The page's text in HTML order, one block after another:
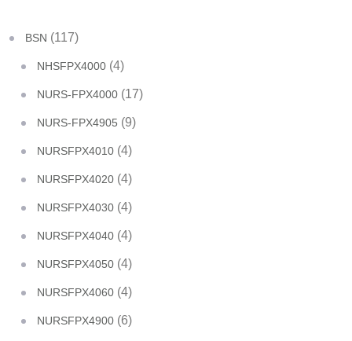
BSN (117)
NHSFPX4000 (4)
NURS-FPX4000 (17)
NURS-FPX4905 (9)
NURSFPX4010 (4)
NURSFPX4020 (4)
NURSFPX4030 (4)
NURSFPX4040 (4)
NURSFPX4050 (4)
NURSFPX4060 (4)
NURSFPX4900 (6)